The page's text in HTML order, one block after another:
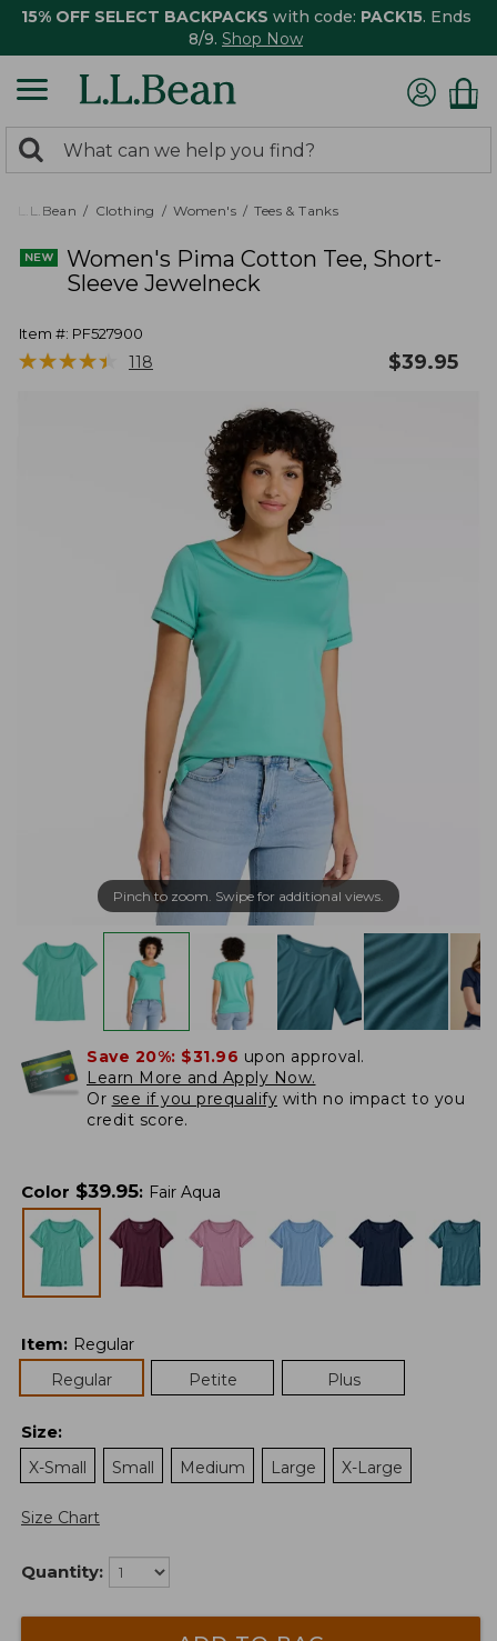
15% OFF SELECT BACKPACKS with code: PACK15. Ends
8/9. Shop Now
search
returned.
Search:
L.L.Bean Clothing Women's Tees & Tanks
Women's Pima Cotton Tee, Short-
Sleeve Jewelneck
Item #: PF527900
★★★★★
★★★★★ 118 $39.95
Pinch to zoom. Swipe for additional views.
Save 20%: $31.96 upon approval.
Learn More and Apply Now.
Or see if you prequalify with no impact to you
credit score.
Color $39.95: Fair Aqua
Item: Regular
Regular
Petite Plus
Size:
X-Small
Small Medium Large X-Large
Size Chart
Quantity: